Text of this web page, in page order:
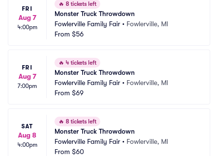
FRI
Aug 7
4:00pm
🔥 8 tickets left
Monster Truck Throwdown
Fowlerville Family Fair • Fowlerville, MI
From $56
FRI
Aug 7
7:00pm
🔥 4 tickets left
Monster Truck Throwdown
Fowlerville Family Fair • Fowlerville, MI
From $69
SAT
Aug 8
4:00pm
🔥 8 tickets left
Monster Truck Throwdown
Fowlerville Family Fair • Fowlerville, MI
From $60